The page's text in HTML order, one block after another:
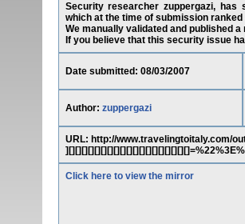
Security researcher zuppergazi, has
which at the time of submission
We manually validated and published
If you believe that this security issue
Date submitted: 08/03/2007
Author: zuppergazi
URL: http://www.travelingtoitaly.com/
Click here to view the mirror